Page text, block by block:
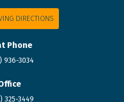
DIRECTIONS
Phone
936-3034
325-3449